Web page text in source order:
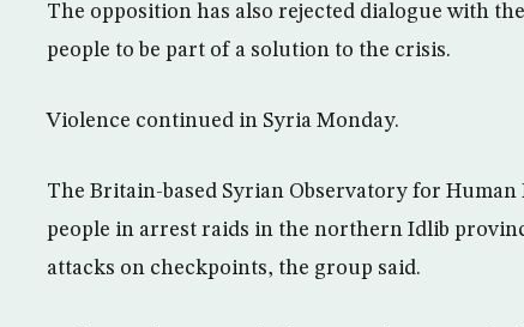
The opposition has also rejected dialogue with
people to be part of a solution to the crisis.
Violence continued in Syria Monday.
The Britain-based Syrian Observatory for
people in arrest raids in the northern Idlib
attacks on checkpoints, the group said.